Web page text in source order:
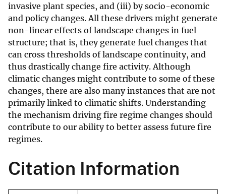
invasive plant species, and (iii) by socio-economic
and policy changes. All these drivers might generate
non-linear effects of landscape changes in fuel
structure; that is, they generate fuel changes that
can cross thresholds of landscape continuity, and
thus drastically change fire activity. Although
climatic changes might contribute to some of these
changes, there are also many instances that are not
primarily linked to climatic shifts. Understanding
the mechanism driving fire regime changes should
contribute to our ability to better assess future fire
regimes.
Citation Information